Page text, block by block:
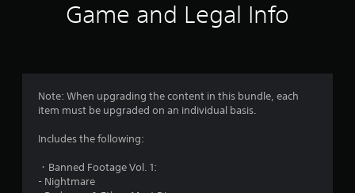
s
Game and Legal Info
Note: When upgrading the content in this bundle, each
item must be upgraded on an individual basis.
Includes the following:
・Banned Footage Vol. 1:
- Nightmare